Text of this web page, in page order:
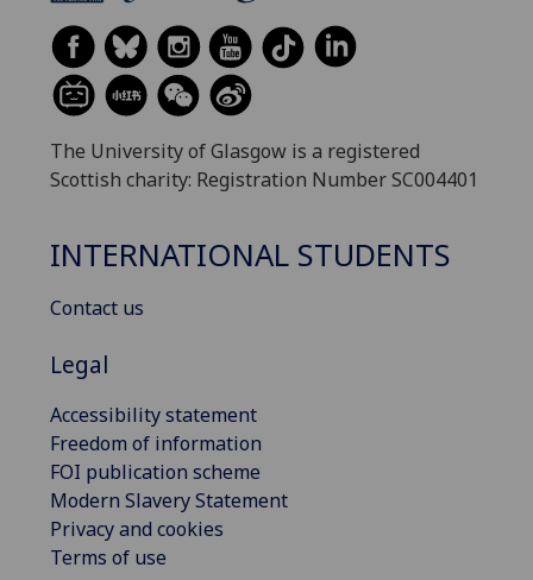
The University of Glasgow is a registered
Scottish charity: Registration Number SC004401
INTERNATIONAL STUDENTS
Contact us
Legal
Accessibility statement
Freedom of information
FOI publication scheme
Modern Slavery Statement
Privacy and cookies
Terms of use